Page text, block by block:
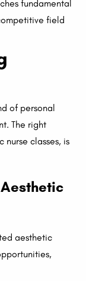
fundamental
field
of personal
The right
classes, is
aesthetic